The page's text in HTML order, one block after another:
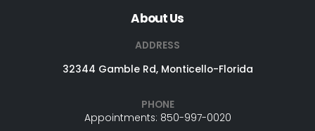
About Us
ADDRESS
32344 Gamble Rd, Monticello-Florida
PHONE
Appointments: 850-997-0020